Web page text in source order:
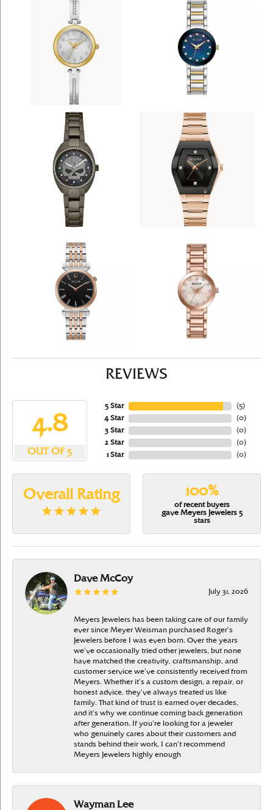
REVIEWS
4.8
OUT OF 5
5 Star
4 Star
3 Star
2 Star
1 Star
(5)
(0)
(0)
(0)
(0)
Overall Rating 100%
of recent buyers
gave Meyers Jewelers 5
stars
Dave McCoy
July 31, 2026
Meyers Jewelers has been taking care of our family
ever since Meyer Weisman purchased Roger’s
Jewelers before I was even born. Over the years
we’ve occasionally tried other jewelers, but none
have matched the creativity, craftsmanship, and
customer service we’ve consistently received from
Meyers. Whether it’s a custom design, a repair, or
honest advice, they’ve always treated us like
family. That kind of trust is earned over decades,
and it’s why we continue coming back generation
after generation. If you’re looking for a jeweler
who genuinely cares about their customers and
stands behind their work, I can’t recommend
Meyers Jewelers highly enough
Wayman Lee